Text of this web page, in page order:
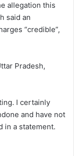
allegation this
said an
“credible”,
Pradesh,
I certainly
and have not
in a statement.